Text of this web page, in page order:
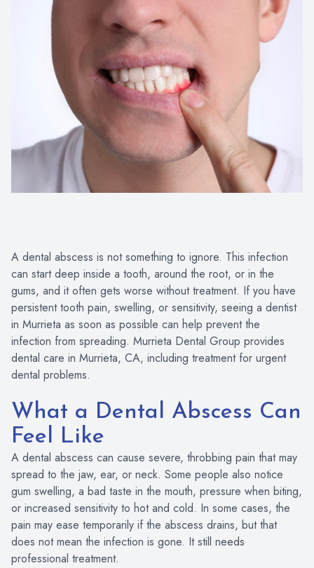
A dental abscess is not something to ignore. This infection
can start deep inside a tooth, around the root, or in the
gums, and it often gets worse without treatment. If you have
persistent tooth pain, swelling, or sensitivity, seeing a dentist
in Murrieta as soon as possible can help prevent the
infection from spreading. Murrieta Dental Group provides
dental care in Murrieta, CA, including treatment for urgent
dental problems.
What a Dental Abscess Can
Feel Like
A dental abscess can cause severe, throbbing pain that may
spread to the jaw, ear, or neck. Some people also notice
gum swelling, a bad taste in the mouth, pressure when biting,
or increased sensitivity to hot and cold. In some cases, the
pain may ease temporarily if the abscess drains, but that
does not mean the infection is gone. It still needs
professional treatment.
Oral